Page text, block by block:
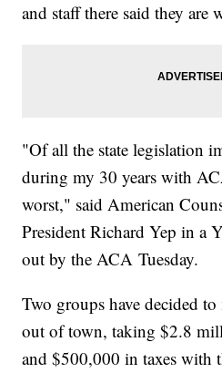
and staff there said they are
"Of all the state legislation
during my 30 years with
worst," said American
President Richard Yep in a
out by the ACA Tuesday.
Two groups have decided
out of town, taking $2.8
and $500,000 in taxes with